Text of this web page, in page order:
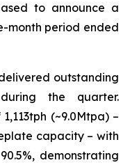
to announce a
month period ended
outstanding
the quarter.
(~9.0Mtpa) –
capacity – with
demonstrating